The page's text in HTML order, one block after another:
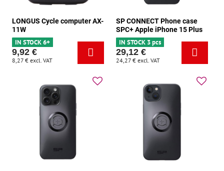
LONGUS Cycle computer AX-
11W
IN STOCK 6+
9,92 €
8,27 € excl. VAT
SP CONNECT Phone case
SPC+ Apple iPhone 15 Plus
IN STOCK 3 pcs
29,12 €
24,27 € excl. VAT